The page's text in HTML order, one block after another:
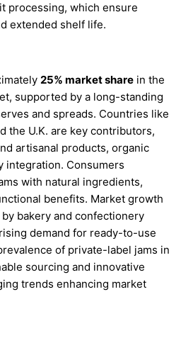
processing, which ensure
extended shelf life.
25% market share in the
supported by a long-standing
and spreads. Countries like
the U.K. are key contributors,
artisanal products, organic
integration. Consumers
with natural ingredients,
benefits. Market growth
bakery and confectionery
demand for ready-to-use
of private-label jams in
sourcing and innovative
trends enhancing market